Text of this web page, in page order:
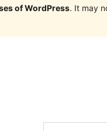
of WordPress. It may